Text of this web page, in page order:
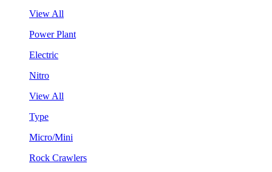
View All
Power Plant
Electric
Nitro
View All
Type
Micro/Mini
Rock Crawlers